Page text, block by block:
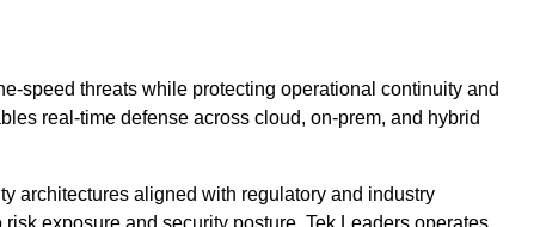
speed threats while protecting operational continuity and
real-time defense across cloud, on-prem, and hybrid
architectures aligned with regulatory and industry
exposure and security posture. Tek Leaders operates